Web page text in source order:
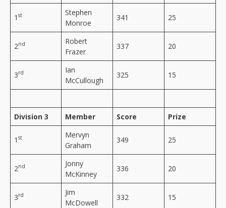
1 st
Stephen
Monroe
341 25
2nd
Robert
Frazer
337 20
3rd
Ian
McCullough
325 15
Division 3 Member Score Prize
1 st
Mervyn
Graham
349 25
2nd
Jonny
McKinney
336 20
3rd
Jim
McDowell
332 15